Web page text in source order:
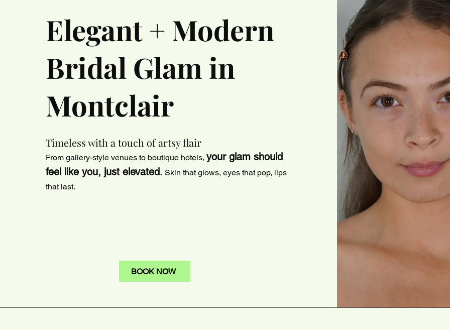
Elegant + Modern
Bridal Glam in
Montclair
Timeless with a touch of artsy flair
From gallery-style venues to boutique hotels, your glam should
feel like you, just elevated. Skin that glows, eyes that pop, lips
that last.
BOOK NOW